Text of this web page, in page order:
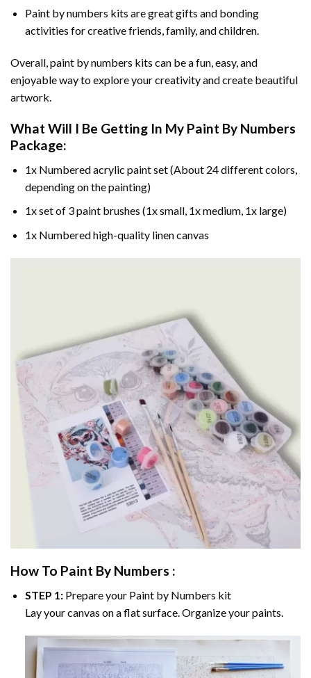
Paint by numbers kits are great gifts and bonding
activities for creative friends, family, and children.
Overall, paint by numbers kits can be a fun, easy, and
enjoyable way to explore your creativity and create beautiful
artwork.
What Will I Be Getting In My Paint By Numbers
Package:
1x Numbered acrylic paint set (About 24 different colors,
depending on the painting)
1x set of 3 paint brushes (1x small, 1x medium, 1x large)
1x Numbered high-quality linen canvas
How To Paint By Numbers :
STEP 1:Prepare your Paint by Numbers kit
Lay your canvas on a flat surface. Organize your paints.